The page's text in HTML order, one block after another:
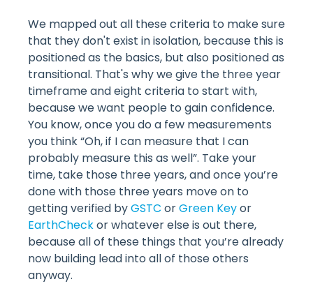
We mapped out all these criteria to make sure
that they don't exist in isolation, because this is
positioned as the basics, but also positioned as
transitional. That's why we give the three year
timeframe and eight criteria to start with,
because we want people to gain confidence.
You know, once you do a few measurements
you think “Oh, if I can measure that I can
probably measure this as well”. Take your
time, take those three years, and once you’re
done with those three years move on to
getting verified byGSTC orGreen Keyor
EarthCheckor whatever else is out there,
because all of these things that you’re already
now building lead into all of those others
anyway.